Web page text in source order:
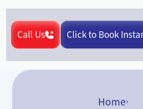
Call Us Click to Book
Home